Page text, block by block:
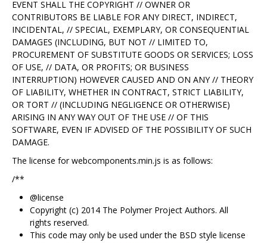
EVENT SHALL THE COPYRIGHT // OWNER OR
CONTRIBUTORS BE LIABLE FOR ANY DIRECT, INDIRECT,
INCIDENTAL, // SPECIAL, EXEMPLARY, OR CONSEQUENTIAL
DAMAGES (INCLUDING, BUT NOT // LIMITED TO,
PROCUREMENT OF SUBSTITUTE GOODS OR SERVICES; LOSS
OF USE, // DATA, OR PROFITS; OR BUSINESS
INTERRUPTION) HOWEVER CAUSED AND ON ANY // THEORY
OF LIABILITY, WHETHER IN CONTRACT, STRICT LIABILITY,
OR TORT // (INCLUDING NEGLIGENCE OR OTHERWISE)
ARISING IN ANY WAY OUT OF THE USE // OF THIS
SOFTWARE, EVEN IF ADVISED OF THE POSSIBILITY OF SUCH
DAMAGE.
The license for webcomponents.min.js is as follows:
/**
@license
Copyright (c) 2014 The Polymer Project Authors. All
rights reserved.
This code may only be used under the BSD style license